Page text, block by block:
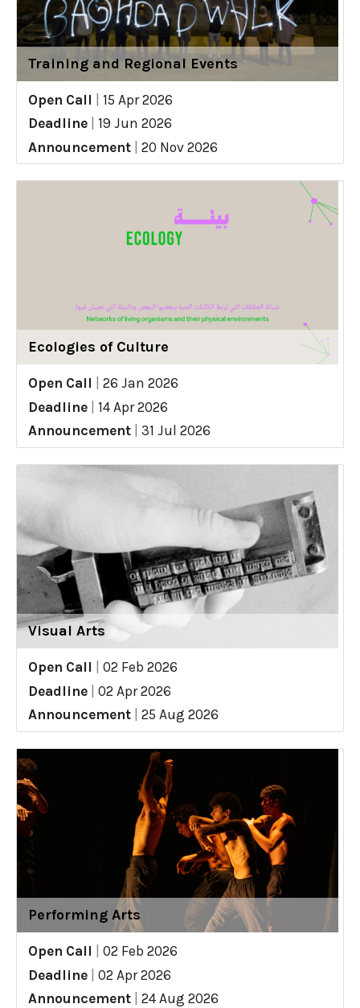
Training and Regional Events
Open Call
15 Apr 2026
Deadline
19 Jun 2026
Announcement
20 Nov 2026
Ecologies of Culture
Open Call
26 Jan 2026
Deadline
14 Apr 2026
Announcement
31 Jul 2026
Visual Arts
Open Call
02 Feb 2026
Deadline
02 Apr 2026
Announcement
25 Aug 2026
Performing Arts
Open Call
02 Feb 2026
Deadline
02 Apr 2026
Announcement
24 Aug 2026